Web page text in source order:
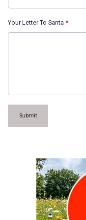
Your Letter To Santa *
Submit